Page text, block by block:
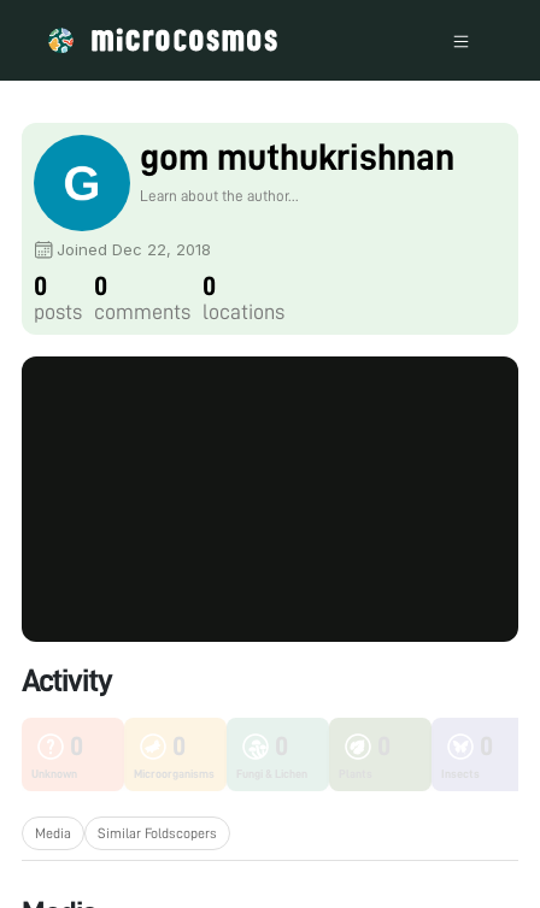
gom muthukrishnan
Learn about the author...
Joined Dec 22, 2018
0
posts
0
comments
0
locations
Activity
0
Unknown
0
Microorganisms
Media Similar Foldscopers